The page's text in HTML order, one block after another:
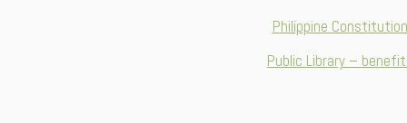
Philippine Constitution
Public Library –